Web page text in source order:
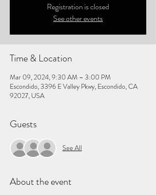
Registration is closed
See other events
Time & Location
Mar 09, 2024, 9:30 AM – 3:00 PM
Escondido, 3396 E Valley Pkwy, Escondido, CA
92027, USA
Guests
See All
About the event